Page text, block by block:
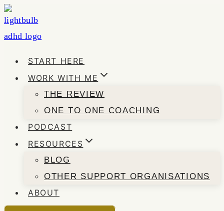
Skip
to
START HERE
WORK WITH ME
THE REVIEW
ONE TO ONE COACHING
PODCAST
RESOURCES
BLOG
OTHER SUPPORT ORGANISATIONS
ABOUT